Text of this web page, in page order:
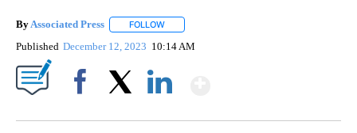
By Associated Press FOLLOW
Published December 12, 2023 10:14 AM